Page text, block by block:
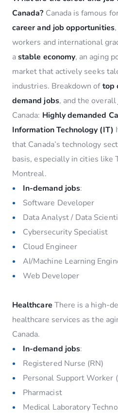
Canada? Canada is famous
career and job opportunities
workers and international
astable economy, an aging
market that actively seeks
industries. Breakdown oftop
demand jobs, and the overall
Canada: Highly demanded
Information Technology (IT)
that Canada’s technology
basis, especially in cities like
Montreal.
In-demand jobs:
Software Developer
Data Analyst / Data
Cybersecurity Specialist
Cloud Engineer
AI/Machine Learning
Web Developer
Healthcare There is a high-
healthcare services as the
Canada.
In-demand jobs:
Registered Nurse (RN)
Personal Support Worker
Pharmacist
Medical Laboratory